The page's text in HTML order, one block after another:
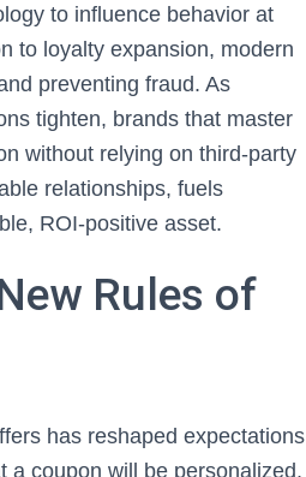
to influence behavior at
to loyalty expansion, modern
preventing fraud. As
tighten, brands that master
without relying on third‑party
relationships, fuels
ROI‑positive asset.
Rules of
has reshaped expectations
a coupon will be personalized,